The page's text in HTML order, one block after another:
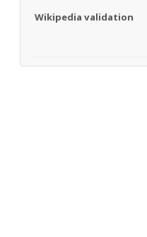
Wikipedia validation